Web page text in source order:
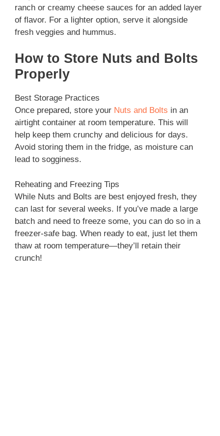
ranch or creamy cheese sauces for an added layer
of flavor. For a lighter option, serve it alongside
fresh veggies and hummus.
How to Store Nuts and Bolts
Properly
Best Storage Practices
Once prepared, store your Nuts and Bolts in an
airtight container at room temperature. This will
help keep them crunchy and delicious for days.
Avoid storing them in the fridge, as moisture can
lead to sogginess.
Reheating and Freezing Tips
While Nuts and Bolts are best enjoyed fresh, they
can last for several weeks. If you’ve made a large
batch and need to freeze some, you can do so in a
freezer-safe bag. When ready to eat, just let them
thaw at room temperature—they’ll retain their
crunch!